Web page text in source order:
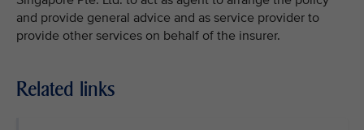
and provide general advice and as service provider to
provide other services on behalf of the insurer.
Related links